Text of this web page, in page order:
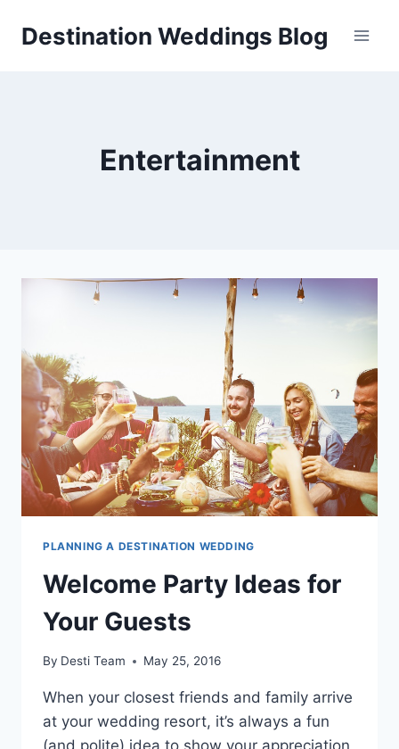
Destination Weddings Blog
Entertainment
PLANNING A DESTINATION WEDDING
Welcome Party Ideas for
Your Guests
By Desti Team May 25, 2016
When your closest friends and family arrive
at your wedding resort, it’s always a fun